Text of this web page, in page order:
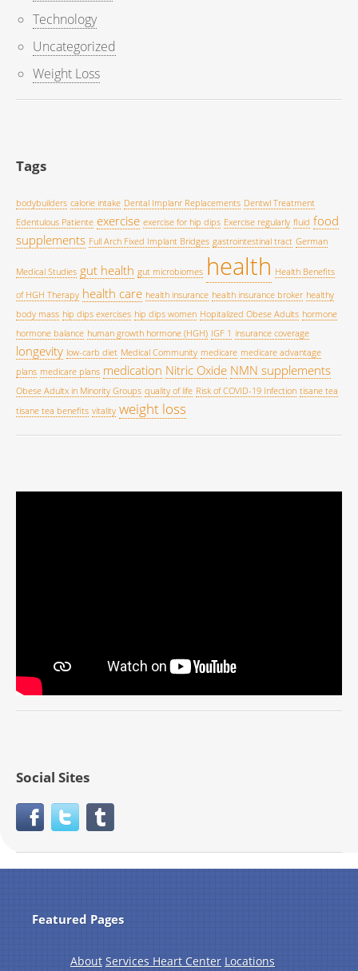
Technology
Uncategorized
Weight Loss
Tags
bodybuilders calorie intake Dental Implanr Replacements Dentwl Treatment
Edentulous Patiente exercise exercise for hip dips Exercise regularly fluid food
supplements Full Arch Fixed Implant Bridges gastrointestinal tract German
Medical Studies gut health gut microbiomes health Health Benefits
of HGH Therapy health care health insurance health insurance broker healthy
body mass hip dips exercises hip dips women Hopitalized Obese Adults hormone
hormone balance human growth hormone (HGH) IGF 1 insurance coverage
longevity low-carb diet Medical Community medicare medicare advantage
plans medicare plans medication Nitric Oxide NMN supplements
Obese Adultx in Minority Groups quality of life Risk of COVID-19 Infection tisane tea
tisane tea benefits vitality weight loss
Social Sites
Featured Pages
About Services Heart Center Locations